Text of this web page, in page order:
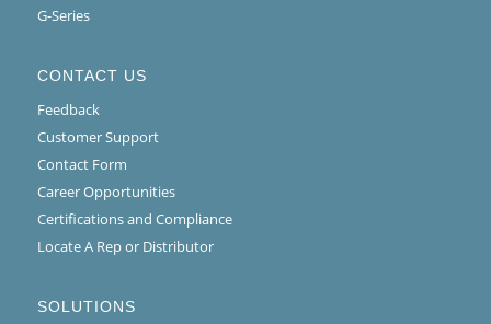
G-Series
CONTACT US
Feedback
Customer Support
Contact Form
Career Opportunities
Certifications and Compliance
Locate A Rep or Distributor
SOLUTIONS